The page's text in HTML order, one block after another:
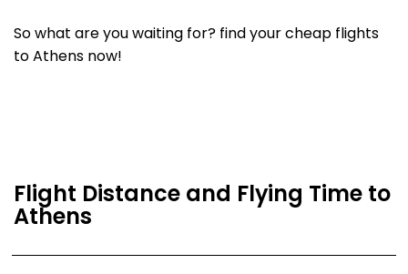
So what are you waiting for? find your cheap flights
to Athens now!
Flight Distance and Flying Time to
Athens